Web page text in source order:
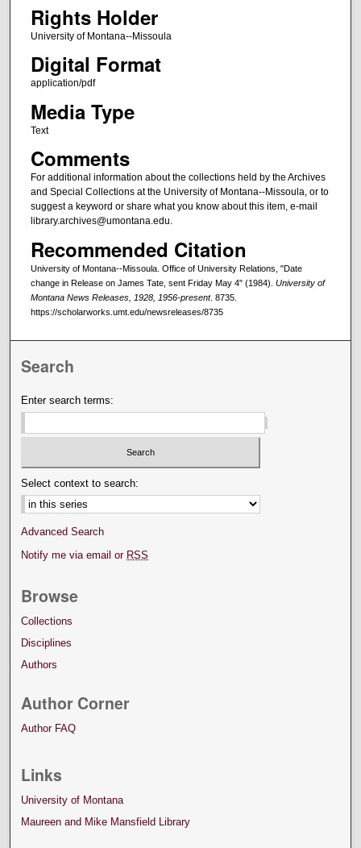
Rights Holder
University of Montana--Missoula
Digital Format
application/pdf
Media Type
Text
Comments
For additional information about the collections held by the Archives
and Special Collections at the University of Montana--Missoula, or to
suggest a keyword or share what you know about this item, e-mail
library.archives@umontana.edu.
Recommended Citation
University of Montana--Missoula. Office of University Relations, "Date
change in Release on James Tate, sent Friday May 4" (1984). University of
Montana News Releases, 1928, 1956-present. 8735.
https://scholarworks.umt.edu/newsreleases/8735
Search
Enter search terms:
Select context to search:
Advanced Search
Notify me via email or RSS
Browse
Collections
Disciplines
Authors
Author Corner
Author FAQ
Links
University of Montana
Maureen and Mike Mansfield Library